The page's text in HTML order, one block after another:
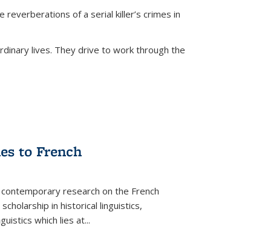
of a serial killer’s crimes in
lives. They drive to work through the
to French
research on the French
in historical linguistics,
which lies at...